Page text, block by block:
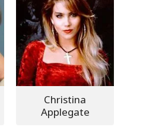
Christina
Applegate